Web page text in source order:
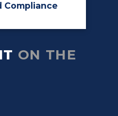
Compliance
ON THE